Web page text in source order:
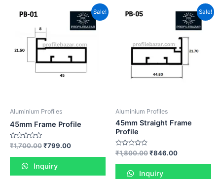
Sale!
Aluminium Profiles
45mm Frame Profile
Rated
0
out
₹1,700.00₹799.00
Inquiry
Sale!
Aluminium Profiles
45mm Straight Frame
Profile
Rated
0
out
₹1,800.00₹846.00
Inquiry